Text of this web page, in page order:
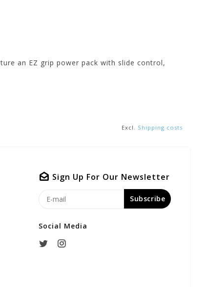
an EZ grip power pack with slide control,
Excl. Shipping costs
Sign Up For Our Newsletter
Subscribe
Social Media